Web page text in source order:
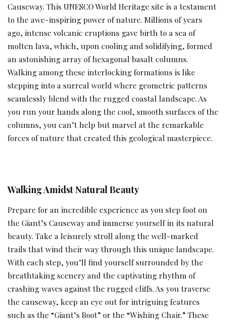
Causeway. This UNESCO World Heritage site is a testament
to the awe-inspiring power of nature. Millions of years
ago, intense volcanic eruptions gave birth to a sea of
molten lava, which, upon cooling and solidifying, formed
an astonishing array of hexagonal basalt columns.
Walking among these interlocking formations is like
stepping into a surreal world where geometric patterns
seamlessly blend with the rugged coastal landscape. As
you run your hands along the cool, smooth surfaces of the
columns, you can’t help but marvel at the remarkable
forces of nature that created this geological masterpiece.
Walking Amidst Natural Beauty
Prepare for an incredible experience as you step foot on
the Giant’s Causeway and immerse yourself in its natural
beauty. Take a leisurely stroll along the well-marked
trails that wind their way through this unique landscape.
With each step, you’ll find yourself surrounded by the
breathtaking scenery and the captivating rhythm of
crashing waves against the rugged cliffs. As you traverse
the causeway, keep an eye out for intriguing features
such as the “Giant’s Boot” or the “Wishing Chair.” These